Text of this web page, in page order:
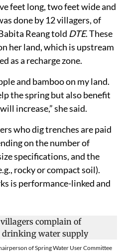
feet long, two feet wide and
done by 12 villagers, of
Reang told DTE. These
her land, which is upstream
as a recharge zone.
and bamboo on my land.
the spring but also benefit
increase,” she said.
who dig trenches are paid
on the number of
specifications, and the
rocky or compact soil).
is performance-linked and
of Spring Water User Committee